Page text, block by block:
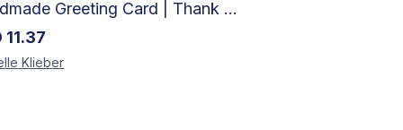
Handmade Greeting Card | Thank You Card
11.37
Klieber